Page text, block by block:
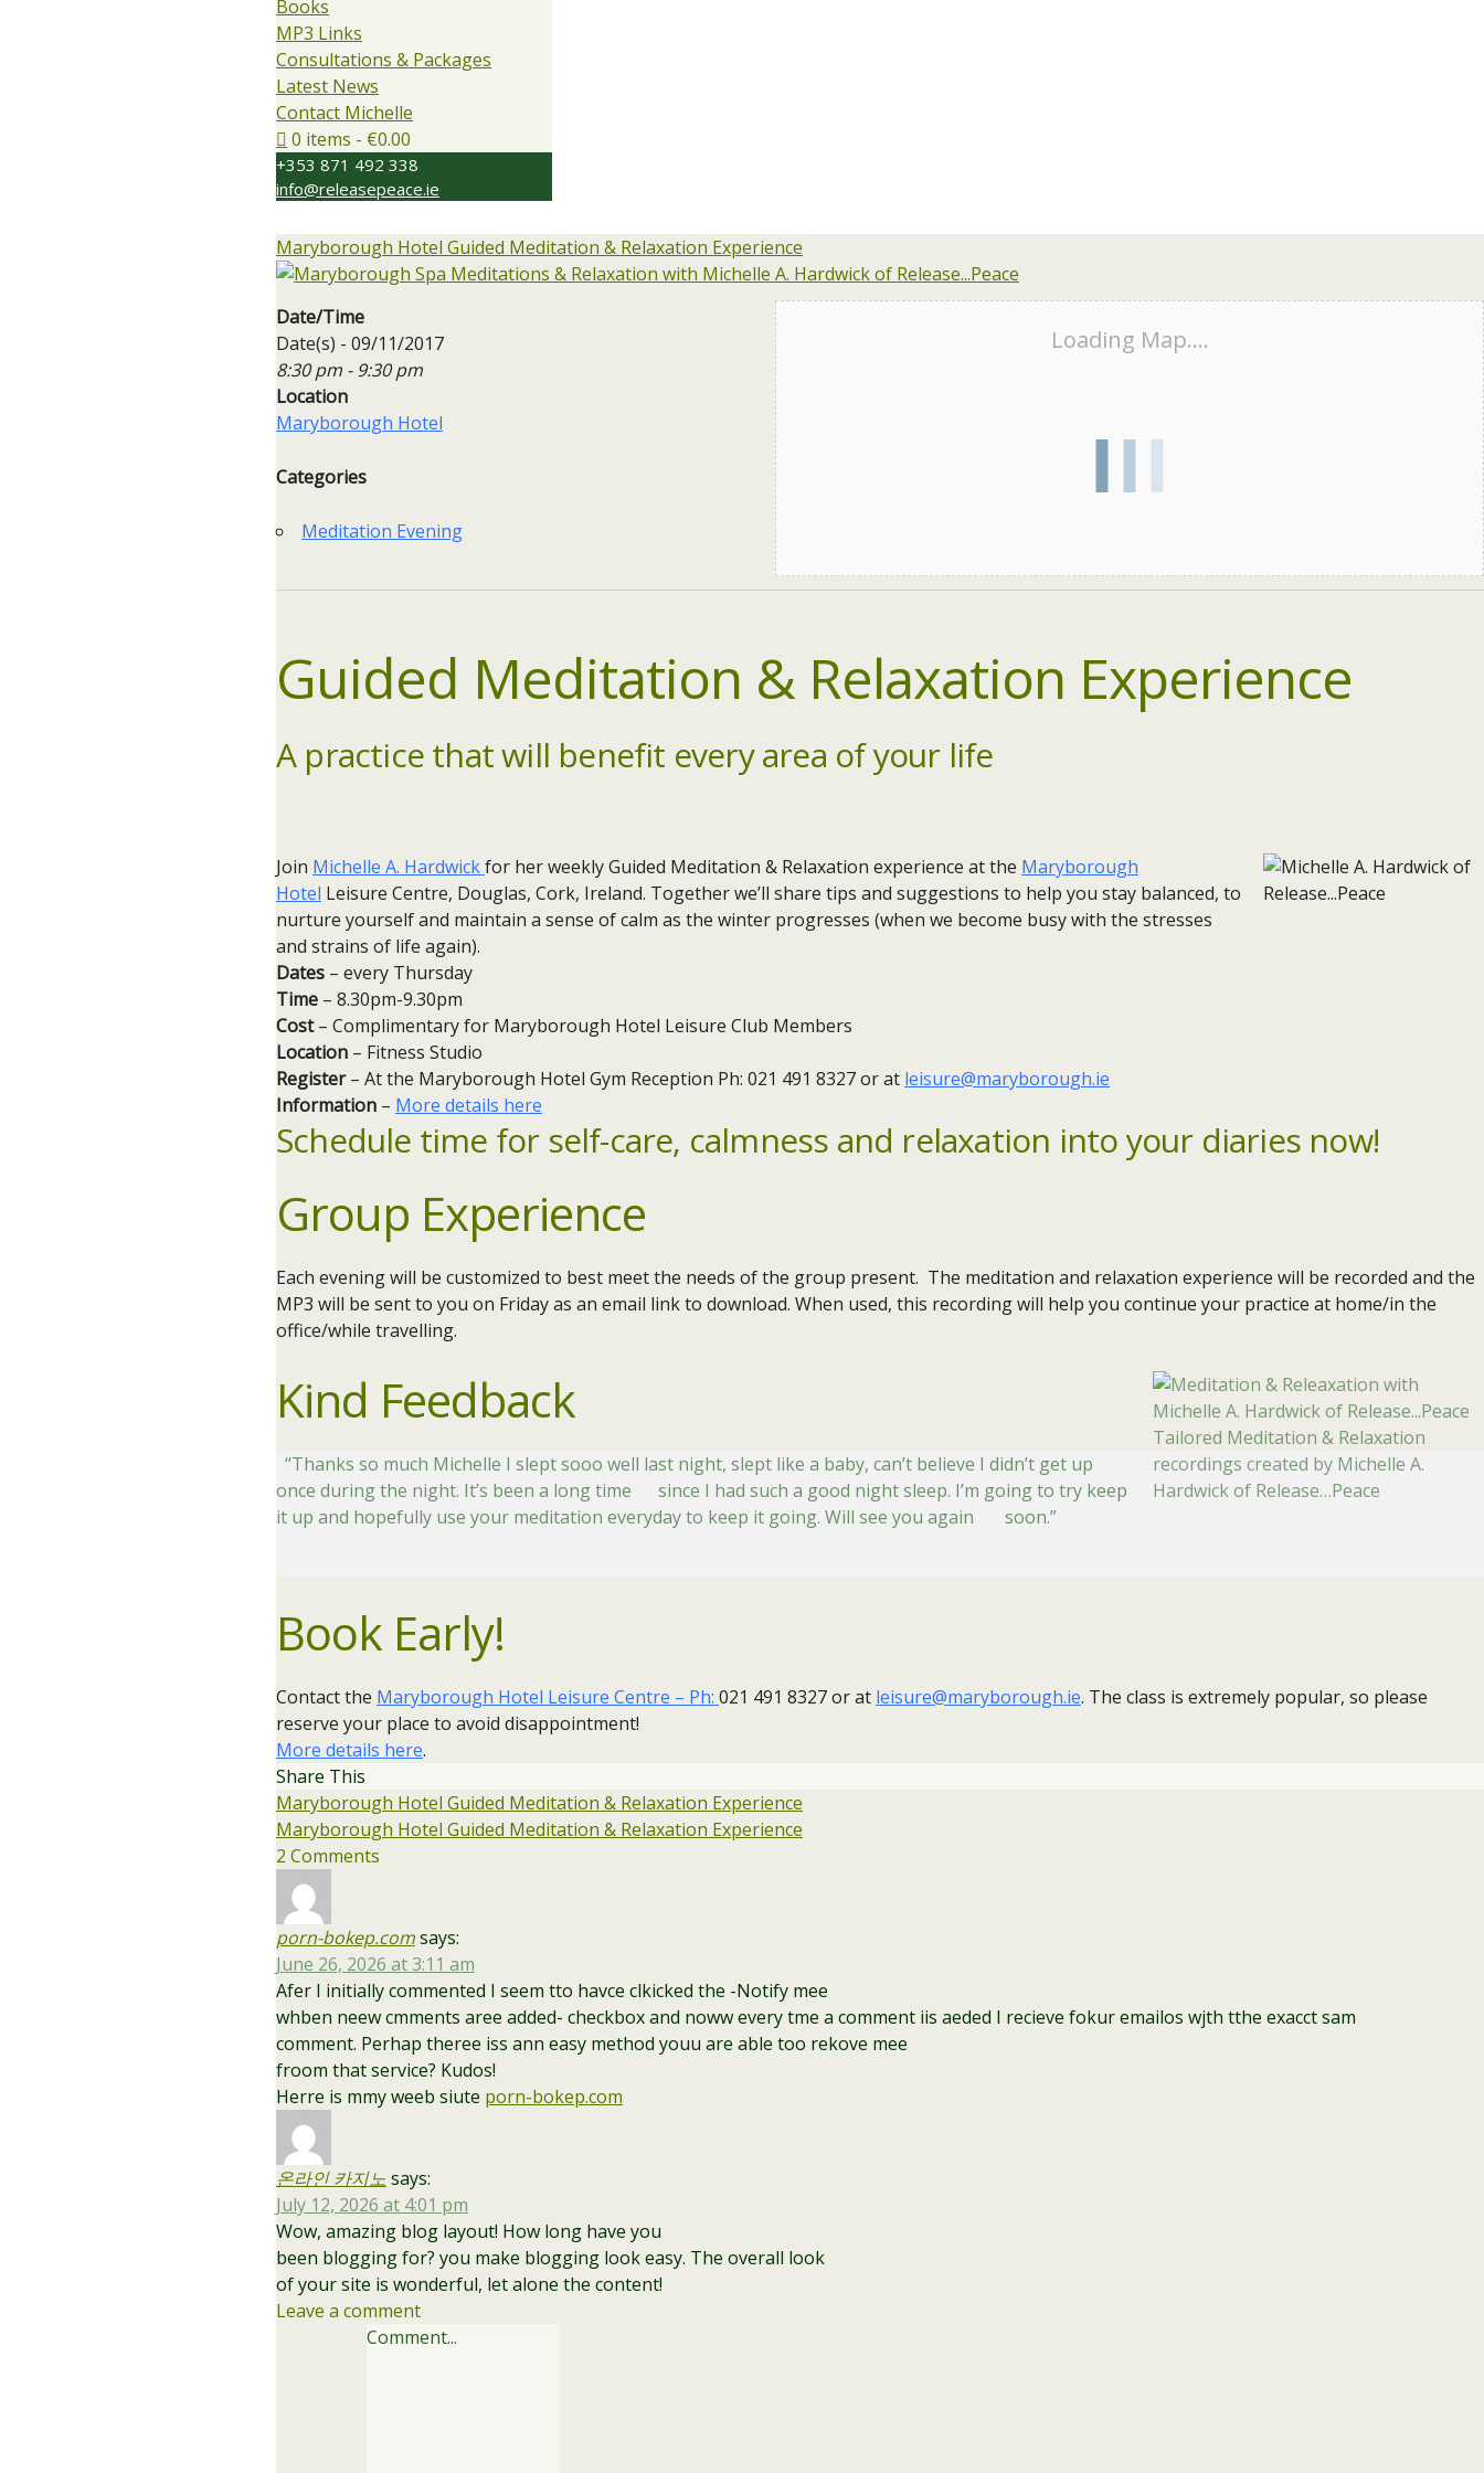
Books
MP3 Links
Consultations & Packages
Latest News
Contact Michelle
0 items
€0.00
+353 871 492 338
info@releasepeace.ie
Maryborough Hotel Guided Meditation & Relaxation Experience
Date/Time
Date(s) - 09/11/2017
8:30 pm - 9:30 pm
Location
Maryborough Hotel
Categories
Meditation Evening
Loading Map....
Guided Meditation & Relaxation Experience
A practice that will benefit every area of your life
Join Michelle A. Hardwickfor her weekly Guided Meditation & Relaxation experience at the Maryborough
Hotel Leisure Centre, Douglas, Cork, Ireland. Together we’ll share tips and suggestions to help you stay balanced, to
nurture yourself and maintain a sense of calm as the winter progresses (when we become busy with the stresses
and strains of life again).
Dates – every Thursday ​
Time – 8.30pm-9.30pm
Cost– Complimentary for Maryborough Hotel Leisure Club Members
Location – Fitness Studio
Register– At the Maryborough Hotel Gym Reception Ph: 021 491 8327 or at leisure@maryborough.ie
Information – More details here
Schedule time for self-care, calmness and relaxation into your diaries now!
Group Experience
Each evening will be customized to best meet the needs of the group present. The meditation and relaxation experience will be recorded and the
MP3 will be sent to you on Friday as an email link to download. When used, this recording will help you continue your practice at home/in the
office/while travelling.
Tailored Meditation & Relaxation
recordings created by Michelle A.
Hardwick of Release…Peace
Kind Feedback
“Thanks so much Michelle I slept sooo well last night, slept like a baby, can’t believe I didn’t get up
once during the night. It’s been a long time since I had such a good night sleep. I’m going to try keep
it up and hopefully use your meditation everyday to keep it going. Will see you again soon.”
Book Early!
Contact the Maryborough Hotel Leisure Centre – Ph: 021 491 8327 or at leisure@maryborough.ie. ​The class is extremely popular, so please
reserve your place to avoid disappointment!
More details here​.
Share This
Maryborough Hotel Guided Meditation & Relaxation Experience
Maryborough Hotel Guided Meditation & Relaxation Experience
2 Comments
porn-bokep.comsays:
June 26, 2026 at 3:11 am
Afer I initially commented I seem tto havce clkicked the -Notify mee
whben neew cmments aree added- checkbox and noww every tme a comment iis aeded I recieve fokur emailos wjth tthe exacct sam
comment. Perhap theree iss ann easy method youu are able too rekove mee
froom that service? Kudos!
Herre is mmy weeb siute porn-bokep.com
온라인 카지노 says:
July 12, 2026 at 4:01 pm
Wow, amazing blog layout! How long have you
been blogging for? you make blogging look easy. The overall look
of your site is wonderful, let alone the content!
Leave a comment